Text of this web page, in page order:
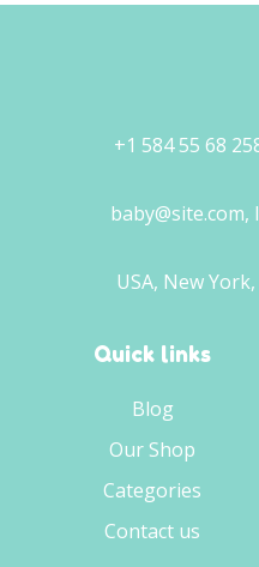
+1 584 55 68
USA, New
Quick links
Blog
Our Shop
Categories
Contact us